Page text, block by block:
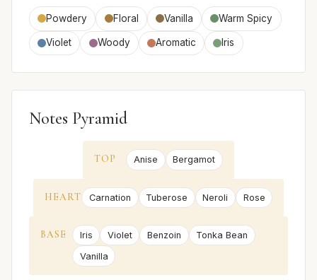
Powdery Floral Vanilla Warm Spicy
Violet Woody Aromatic Iris
Notes Pyramid
TOP Anise Bergamot
HEART Carnation Tuberose Neroli Rose
BASE Iris Violet Benzoin
Tonka Bean
Vanilla